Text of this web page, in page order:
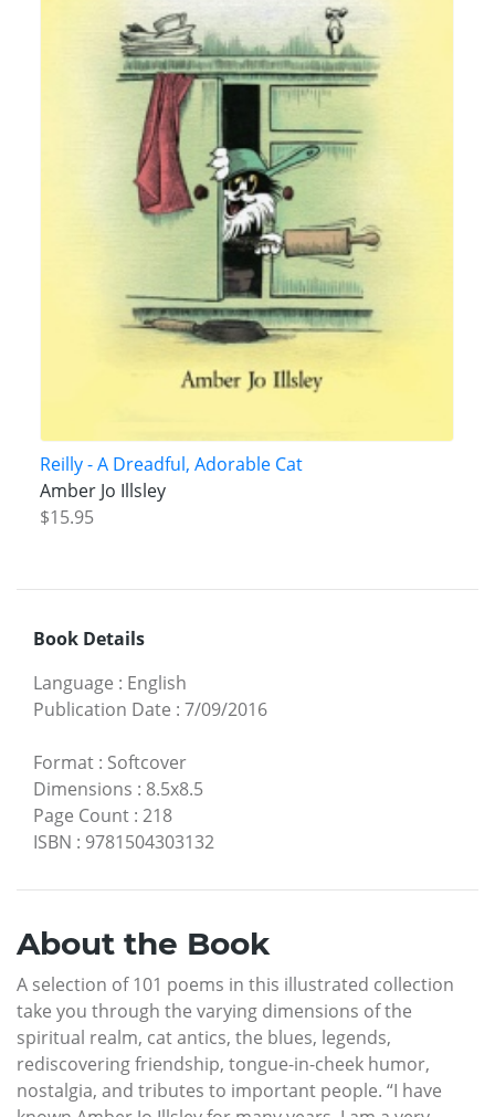
Reilly - A Dreadful, Adorable Cat
Amber Jo Illsley
$15.95
Book Details
Language : English
Publication Date : 7/09/2016
Format : Softcover
Dimensions : 8.5x8.5
Page Count : 218
ISBN : 9781504303132
About the Book
A selection of 101 poems in this illustrated collection
take you through the varying dimensions of the
spiritual realm, cat antics, the blues, legends,
rediscovering friendship, tongue-in-cheek humor,
nostalgia, and tributes to important people. “I have